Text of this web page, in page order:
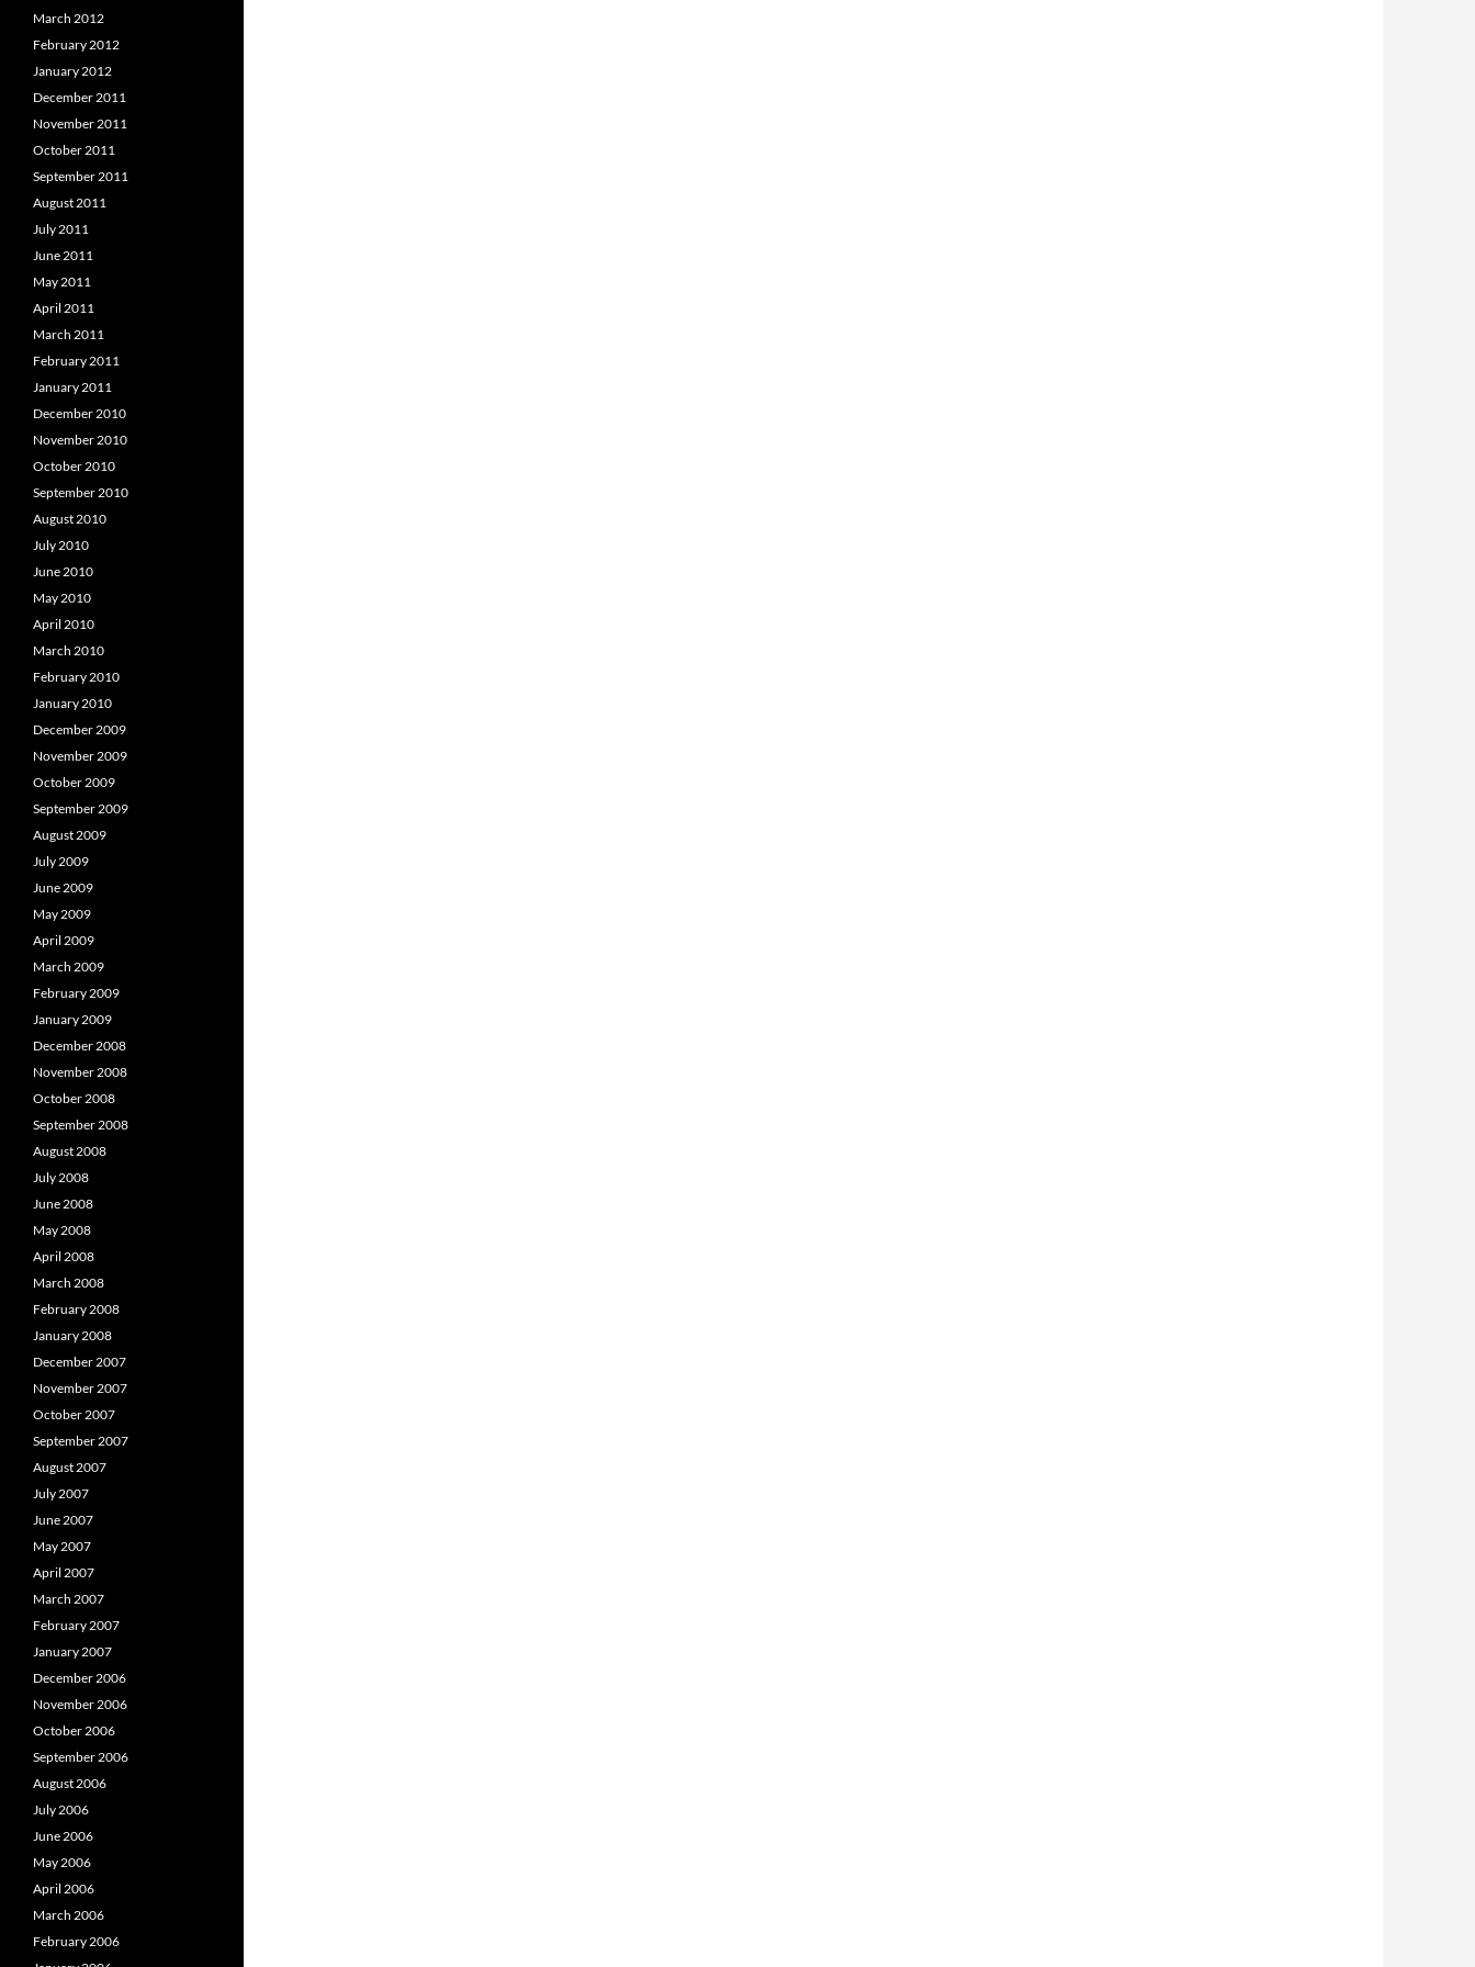
March 2012
February 2012
January 2012
December 2011
November 2011
October 2011
September 2011
August 2011
July 2011
June 2011
May 2011
April 2011
March 2011
February 2011
January 2011
December 2010
November 2010
October 2010
September 2010
August 2010
July 2010
June 2010
May 2010
April 2010
March 2010
February 2010
January 2010
December 2009
November 2009
October 2009
September 2009
August 2009
July 2009
June 2009
May 2009
April 2009
March 2009
February 2009
January 2009
December 2008
November 2008
October 2008
September 2008
August 2008
July 2008
June 2008
May 2008
April 2008
March 2008
February 2008
January 2008
December 2007
November 2007
October 2007
September 2007
August 2007
July 2007
June 2007
May 2007
April 2007
March 2007
February 2007
January 2007
December 2006
November 2006
October 2006
September 2006
August 2006
July 2006
June 2006
May 2006
April 2006
March 2006
February 2006